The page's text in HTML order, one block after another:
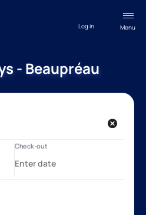
Menu
Log in
- Beaupréau